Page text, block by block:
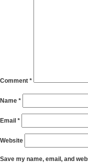
Comment *
Name *
Email *
Website
Save my name, email, and